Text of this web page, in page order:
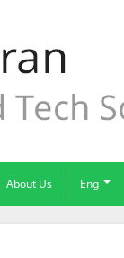
About Us Eng